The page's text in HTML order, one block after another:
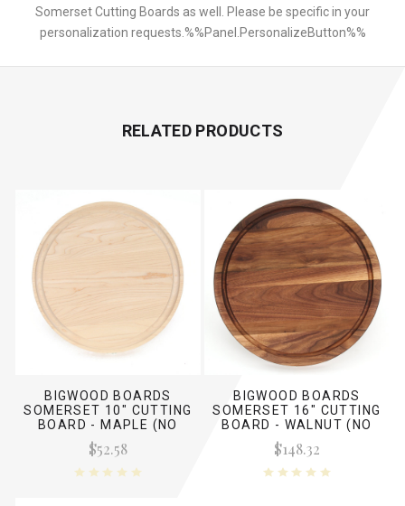
Somerset Cutting Boards as well. Please be specific in your
personalization requests.%%Panel.PersonalizeButton%%
RELATED PRODUCTS
BIGWOOD BOARDS
SOMERSET 10" CUTTING
BOARD - MAPLE (NO
HANDLES)
$52.58
BIGWOOD BOARDS
SOMERSET 16" CUTTING
BOARD - WALNUT (NO
HANDLES)
$148.32